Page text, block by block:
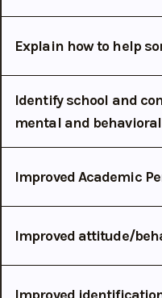
Explain how to help
Identify school and
mental and
Improved Academic
Improved attitude/